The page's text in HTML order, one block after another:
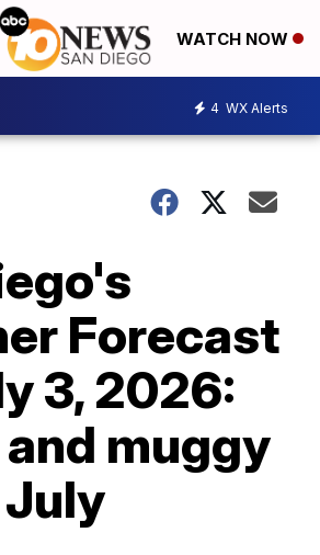
WATCH NOW
4 WX Alerts
Forecast
3, 2026:
muggy